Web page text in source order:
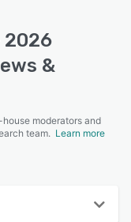
2026
&
moderators and
team. Learn more